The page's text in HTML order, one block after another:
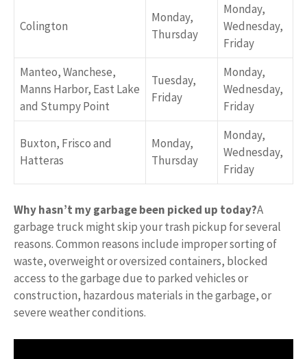
Colington
Monday,
Thursday
Monday,
Wednesday,
Friday
Manteo, Wanchese,
Manns Harbor, East Lake
and Stumpy Point
Tuesday,
Friday
Monday,
Wednesday,
Friday
Buxton, Frisco and
Hatteras
Monday,
Thursday
Monday,
Wednesday,
Friday
Why hasn’t my garbage been picked up today?A
garbage truck might skip your trash pickup for several
reasons. Common reasons include improper sorting of
waste, overweight or oversized containers, blocked
access to the garbage due to parked vehicles or
construction, hazardous materials in the garbage, or
severe weather conditions.